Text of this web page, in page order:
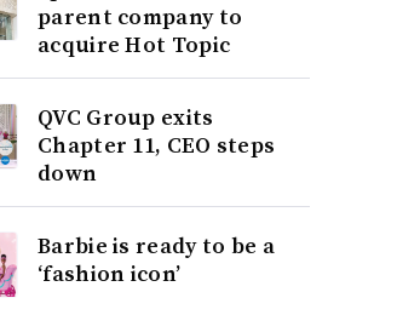
parent company to
acquire Hot Topic
QVC Group exits
Chapter 11, CEO steps
down
Barbie is ready to be a
‘fashion icon’